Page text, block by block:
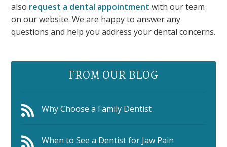
also request a dental appointment with our team
on our website. We are happy to answer any
questions and help you address your dental concerns.
FROM OUR BLOG
Why Choose a Family Dentist
When to See a Dentist for Jaw Pain